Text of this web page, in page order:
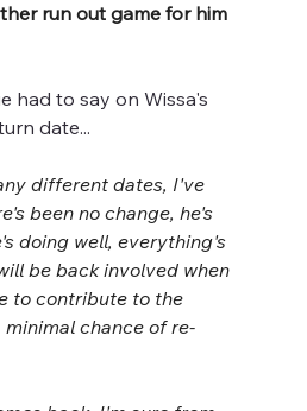
run out game for him
had to say on Wissa's
date...
different dates, I've
been no change, he's
doing well, everything's
be back involved when
to contribute to the
minimal chance of re-